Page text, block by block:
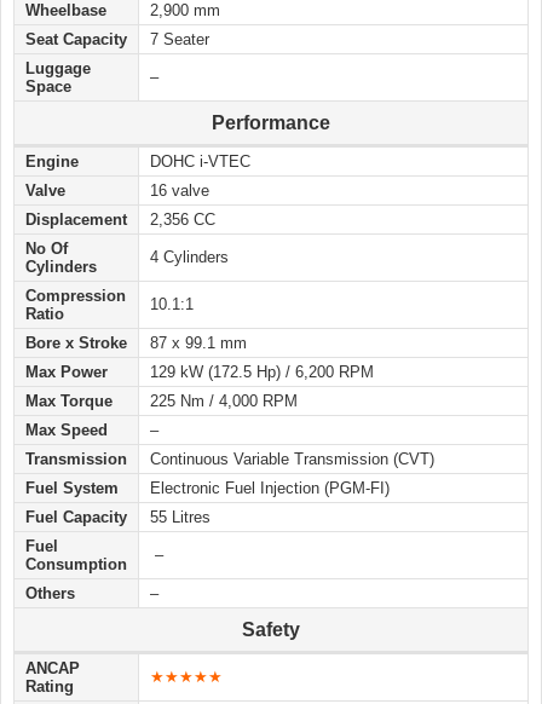
Wheelbase
2,900 mm
Seat Capacity
7 Seater
Luggage
Space
–
Performance
Engine
DOHC i-VTEC
Valve
16 valve
Displacement
2,356 CC
No Of
Cylinders
4 Cylinders
Compression
Ratio
10.1:1
Bore x Stroke
87 x 99.1 mm
Max Power
129 kW (172.5 Hp) / 6,200 RPM
Max Torque
225 Nm / 4,000 RPM
Max Speed
–
Transmission
Continuous Variable Transmission (CVT)
Fuel System
Electronic Fuel Injection (PGM-FI)
Fuel Capacity
55 Litres
Fuel
Consumption
–
Others –
Safety
ANCAP
Rating
★★★★★